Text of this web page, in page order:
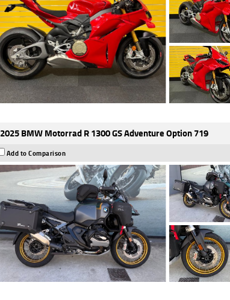
2025 BMW Motorrad R 1300 GS Adventure Option 719
Add to Comparison